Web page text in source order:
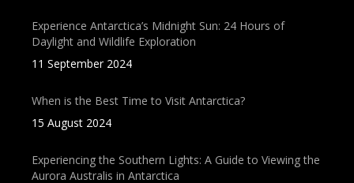
Experience Antarctica’s Midnight Sun: 24 Hours of
Daylight and Wildlife Exploration
11 September 2024
When is the Best Time to Visit Antarctica?
15 August 2024
Experiencing the Southern Lights: A Guide to Viewing the
Aurora Australis in Antarctica